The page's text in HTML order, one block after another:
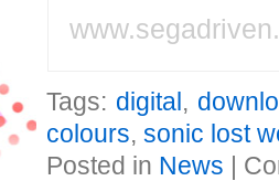
Tags: digital,
colours,sonic lost
Posted in News |